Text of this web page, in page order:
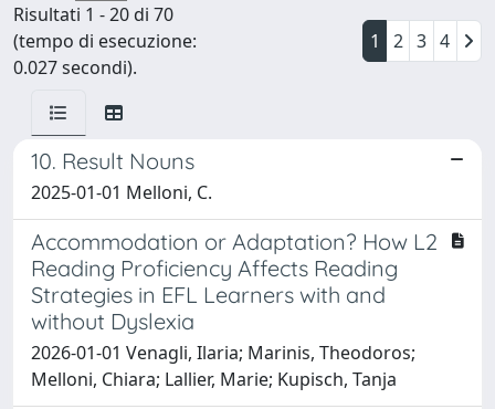
Risultati 1 - 20 di 70
(tempo di esecuzione:
0.027 secondi).
1 2 3 4
10. Result Nouns
2025-01-01 Melloni, C.
Accommodation or Adaptation? How L2
Reading Proficiency Affects Reading
Strategies in EFL Learners with and
without Dyslexia
2026-01-01 Venagli, Ilaria; Marinis, Theodoros;
Melloni, Chiara; Lallier, Marie; Kupisch, Tanja